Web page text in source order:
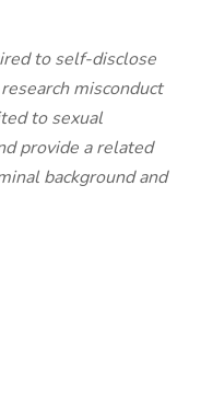
to self-disclose
misconduct
to sexual
provide a related
background and